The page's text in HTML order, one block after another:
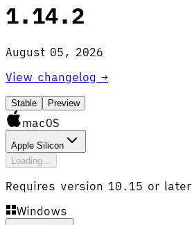
1.14.2
August 05, 2026
View changelog →
Stable Preview
macOS
Apple Silicon
Loading…
Requires version 10.15 or later
Windows